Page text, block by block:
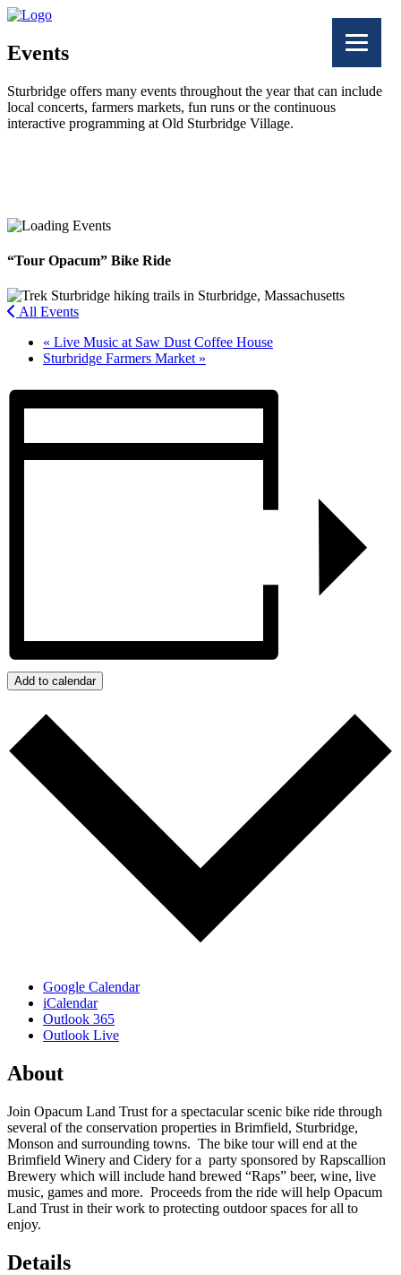
Events
Sturbridge offers many events throughout the year that can include
local concerts, farmers markets, fun runs or the continuous
interactive programming at Old Sturbridge Village.
Twitter
“Tour Opacum” Bike Ride
All Events
« Live Music at Saw Dust Coffee House
Sturbridge Farmers Market »
Add to calendar
Google Calendar
iCalendar
Outlook 365
Outlook Live
About
Join Opacum Land Trust for a spectacular scenic bike ride through
several of the conservation properties in Brimfield, Sturbridge,
Monson and surrounding towns. The bike tour will end at the
Brimfield Winery and Cidery for a party sponsored by Rapscallion
Brewery which will include hand brewed “Raps” beer, wine, live
music, games and more. Proceeds from the ride will help Opacum
Land Trust in their work to protecting outdoor spaces for all to
enjoy.
Details